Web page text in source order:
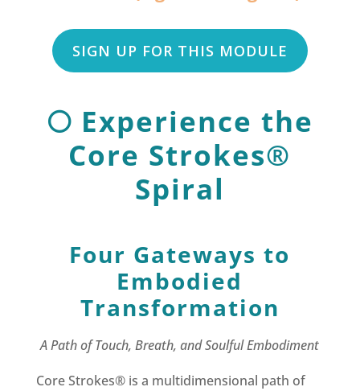
SIGN UP FOR THIS MODULE
🌕 Experience the
Core Strokes®
Spiral
Four Gateways to
Embodied
Transformation
A Path of Touch, Breath, and Soulful Embodiment
Core Strokes® is a multidimensional path of